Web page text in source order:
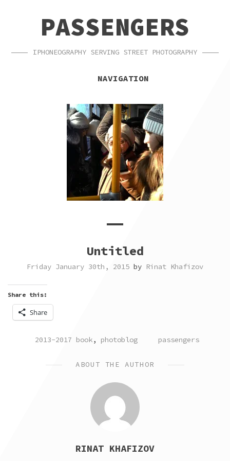
NAVIGATIONPASSENGERS
IPHONEOGRAPHY SERVING STREET PHOTOGRAPHY
NAVIGATION
Untitled
Friday January 30th, 2015 by Rinat Khafizov
Share this:
Share
POSTED
2013-2017 book, photoblog TAGGED
passengers
ABOUT THE AUTHOR
RINAT KHAFIZOV